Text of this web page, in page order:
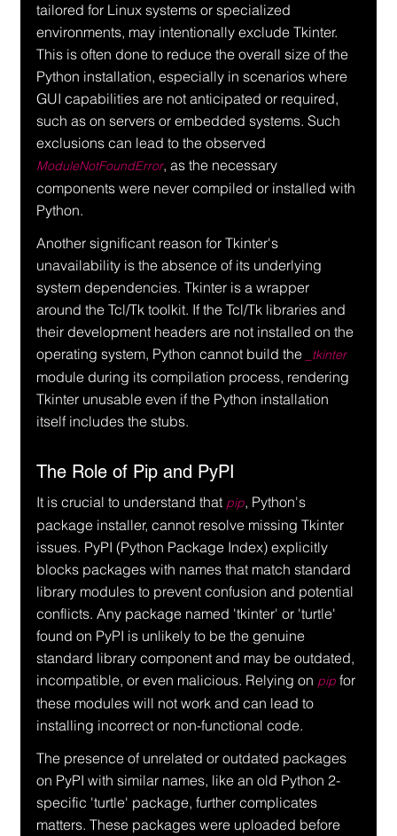
tailored for Linux systems or specialized
environments, may intentionally exclude Tkinter.
This is often done to reduce the overall size of the
Python installation, especially in scenarios where
GUI capabilities are not anticipated or required,
such as on servers or embedded systems. Such
exclusions can lead to the observed
ModuleNotFoundError, as the necessary
components were never compiled or installed with
Python.
Another significant reason for Tkinter's
unavailability is the absence of its underlying
system dependencies. Tkinter is a wrapper
around the Tcl/Tk toolkit. If the Tcl/Tk libraries and
their development headers are not installed on the
operating system, Python cannot build the
_tkinter
module during its compilation process, rendering
Tkinter unusable even if the Python installation
itself includes the stubs.
The Role of Pip and PyPI
It is crucial to understand that pip, Python's
package installer, cannot resolve missing Tkinter
issues. PyPI (Python Package Index) explicitly
blocks packages with names that match standard
library modules to prevent confusion and potential
conflicts. Any package named 'tkinter' or 'turtle'
found on PyPI is unlikely to be the genuine
standard library component and may be outdated,
incompatible, or even malicious. Relying on pip for
these modules will not work and can lead to
installing incorrect or non-functional code.
The presence of unrelated or outdated packages
on PyPI with similar names, like an old Python 2-
specific 'turtle' package, further complicates
matters. These packages were uploaded before